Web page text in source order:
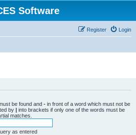
Software
Login
Register
be found and - in front of a word which must not be
by | into brackets if only one of the words must be
matches.
as entered